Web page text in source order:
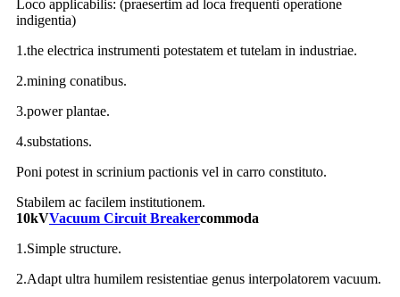
Loco applicabilis: (praesertim ad loca frequenti operatione
indigentia)
1.the electrica instrumenti potestatem et tutelam in industriae.
2.mining conatibus.
3.power plantae.
4.substations.
Poni potest in scrinium pactionis vel in carro constituto.
Stabilem ac facilem institutionem.
10kVVacuum Circuit Breakercommoda
1.Simple structure.
2.Adapt ultra humilem resistentiae genus interpolatorem vacuum.